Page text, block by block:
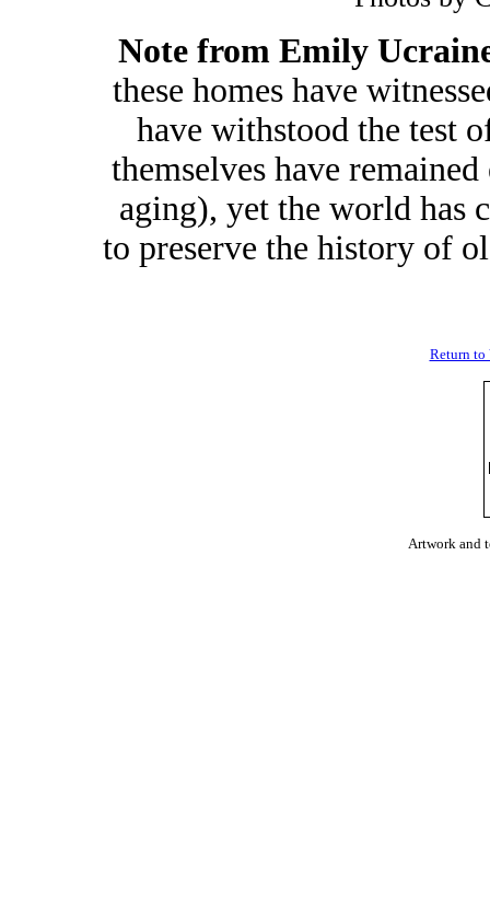
Note from Emily
these homes have
have withstood the test
themselves have
aging), yet the world has
to preserve the history of
Return to
Artwork and